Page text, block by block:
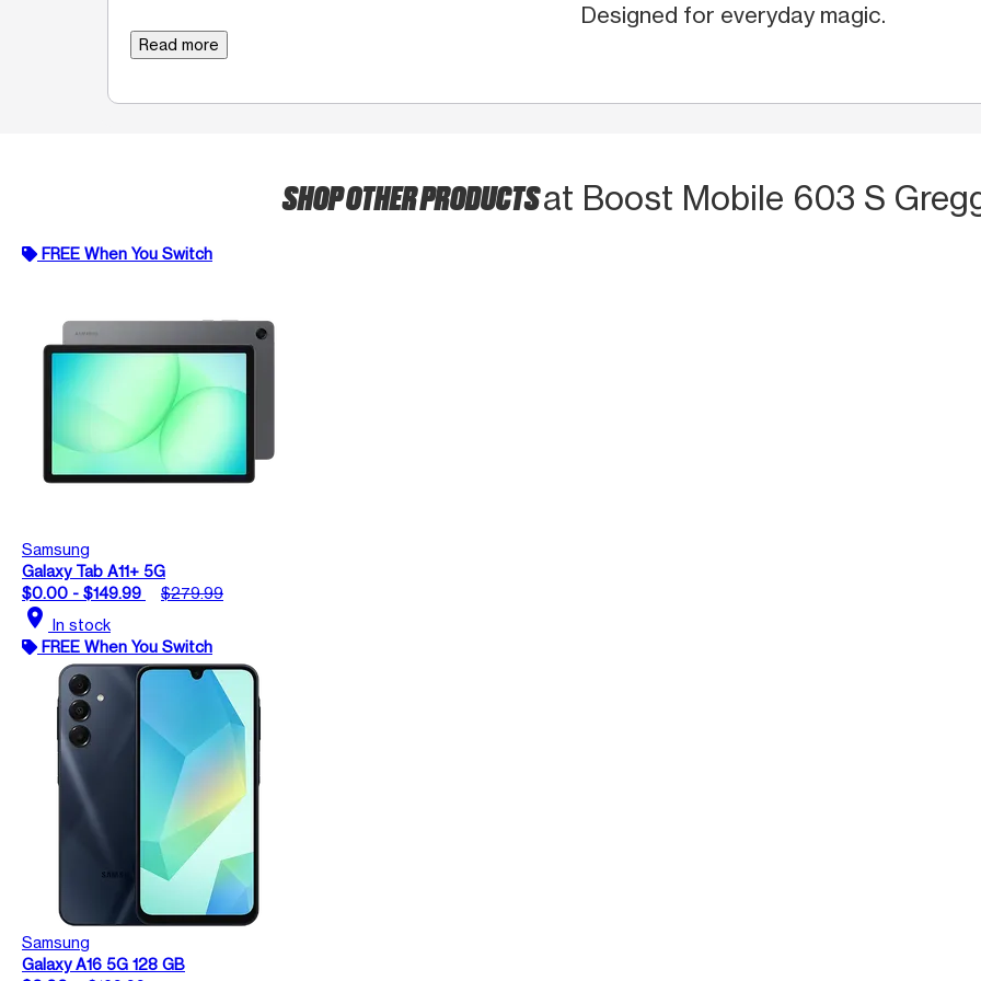
Designed for everyday magic.
Read more
SHOP OTHER PRODUCTSat Boost Mobile 603 S
FREE When You Switch
Samsung
Galaxy Tab A11+ 5G
$0.00 - $149.99
$279.99
location_on In stock
FREE When You Switch
Samsung
Galaxy A16 5G 128 GB